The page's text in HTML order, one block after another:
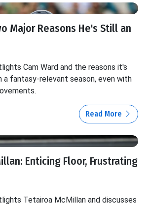
Major Reasons He's Still an
Cam Ward and the reasons it's
fantasy-relevant season, even with
Read More
Enticing Floor, Frustrating
Tetairoa McMillan and discusses